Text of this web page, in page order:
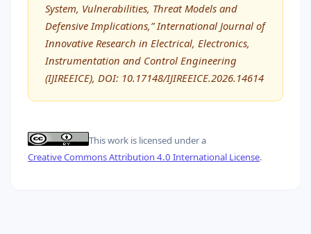
System, Vulnerabilities, Threat Models and
Defensive Implications,” International Journal of
Innovative Research in Electrical, Electronics,
Instrumentation and Control Engineering
(IJIREEICE), DOI: 10.17148/IJIREEICE.2026.14614
This work is licensed under a
Creative Commons Attribution 4.0 International License.